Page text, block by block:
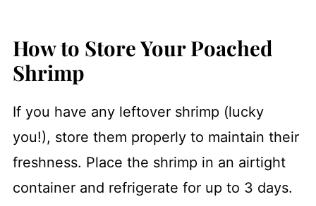
How to Store Your Poached
Shrimp
If you have any leftover shrimp (lucky
you!), store them properly to maintain their
freshness. Place the shrimp in an airtight
container and refrigerate for up to 3 days.